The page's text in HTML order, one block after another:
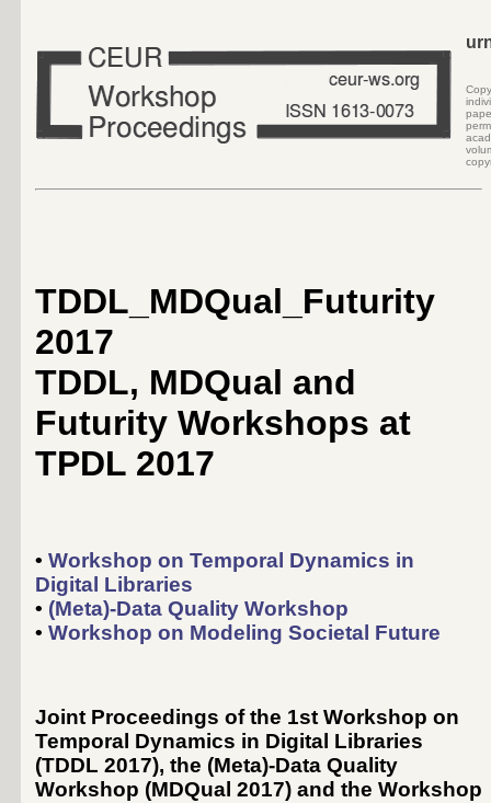
TDDL_MDQual_Futurity
2017
TDDL, MDQual and
Futurity Workshops at
TPDL 2017
• Workshop on Temporal Dynamics in
Digital Libraries
• (Meta)-Data Quality Workshop
• Workshop on Modeling Societal Future
Joint Proceedings of the 1st Workshop on
Temporal Dynamics in Digital Libraries
(TDDL 2017), the (Meta)-Data Quality
Workshop (MDQual 2017) and the Workshop